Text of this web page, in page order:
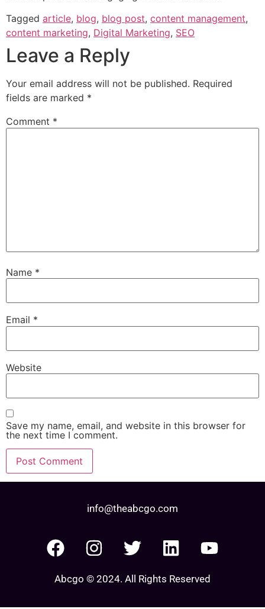
Tagged article, blog, blog post, content management,
content marketing, Digital Marketing, SEO
Leave a Reply
Your email address will not be published. Required
fields are marked *
Comment *
Name *
Email *
Website
Save my name, email, and website in this browser for
the next time I comment.
info@theabcgo.com
Abcgo © 2024. All Rights Reserved